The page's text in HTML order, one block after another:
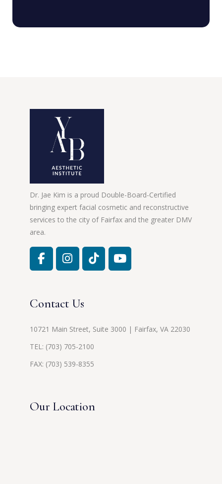
Dr. Jae Kim is a proud Double-Board-Certified
bringing expert facial cosmetic and reconstructive
services to the city of Fairfax and the greater DMV
area.
Contact Us
10721 Main Street, Suite 3000 | Fairfax, VA 22030
TEL: (703) 705-2100
FAX: (703) 539-8355
Our Location